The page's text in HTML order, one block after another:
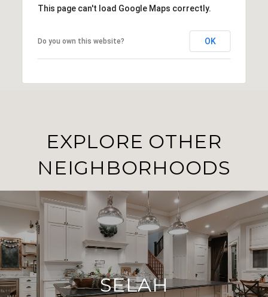
This page can't load Google Maps correctly.
Do you own this website? OK
EXPLORE OTHER
NEIGHBORHOODS
SELAH